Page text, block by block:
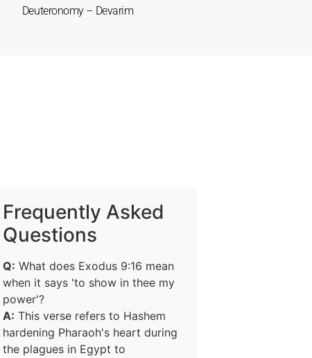
Deuteronomy – Devarim
Frequently Asked
Questions
Q: What does Exodus 9:16 mean
when it says 'to show in thee my
power'?
A: This verse refers to Hashem
hardening Pharaoh's heart during
the plagues in Egypt to